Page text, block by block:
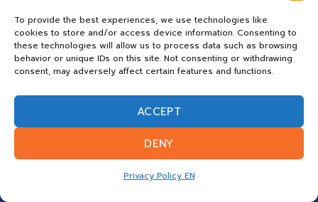
To provide the best experiences, we use technologies like
cookies to store and/or access device information. Consenting to
these technologies will allow us to process data such as browsing
behavior or unique IDs on this site. Not consenting or withdrawing
consent, may adversely affect certain features and functions.
ACCEPT
DENY
Privacy Policy EN